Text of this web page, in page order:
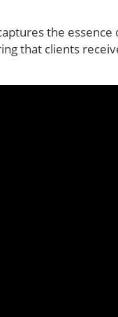
the essence
that clients